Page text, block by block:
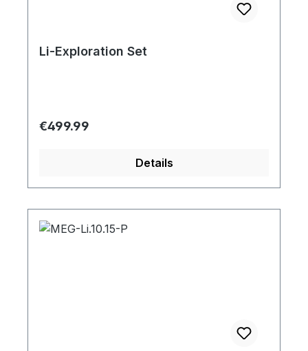
Li-Exploration Set
Regular price:
€499.99
Details